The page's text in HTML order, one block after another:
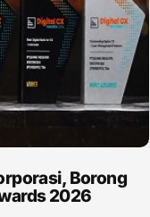
Borong
2026